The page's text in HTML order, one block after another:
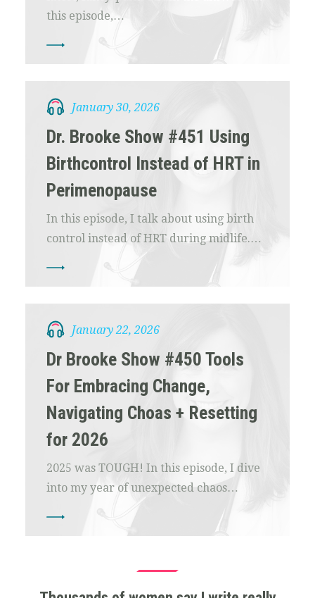
this episode,…
January 30, 2026
Dr. Brooke Show #451 Using
Birthcontrol Instead of HRT in
Perimenopause
In this episode, I talk about using birth
control instead of HRT during midlife.…
January 22, 2026
Dr Brooke Show #450 Tools
For Embracing Change,
Navigating Choas + Resetting
for 2026
2025 was TOUGH! In this episode, I dive
into my year of unexpected chaos…